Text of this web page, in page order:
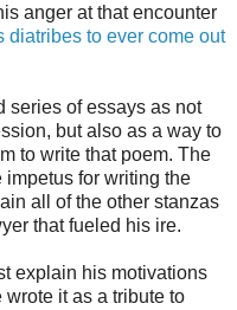
anger at that encounter
diatribes to ever come out
series of essays as not
but also as a way to
to write that poem. The
for writing the
all of the other stanzas
that fueled his ire.
explain his motivations
it as a tribute to